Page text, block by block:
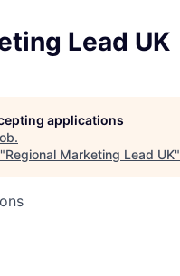
Lead UK
applications
.
Regional Marketing Lead UK"